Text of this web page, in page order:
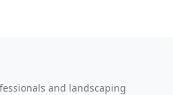
and landscaping